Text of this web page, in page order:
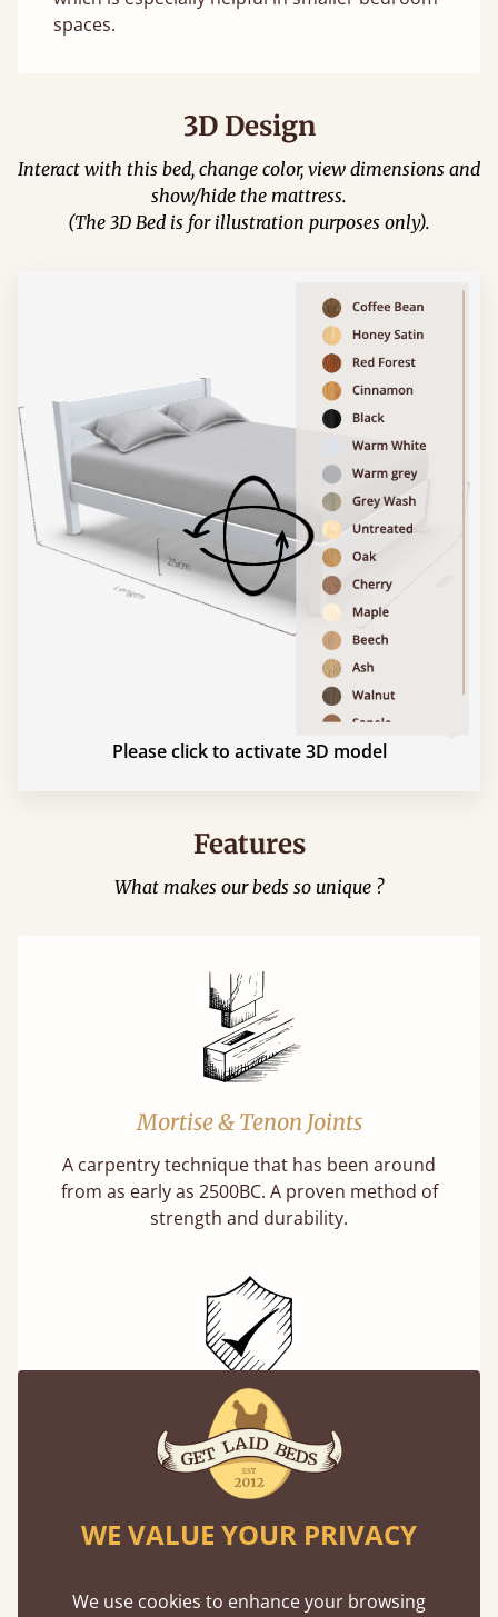
spaces.
3D Design
Interact with this bed, change color, view dimensions and
show/hide the mattress.
(The 3D Bed is for illustration purposes only).
Please click to activate 3D model
Features
What makes our beds so unique ?
Mortise & Tenon Joints
A carpentry technique that has been around
from as early as 2500BC. A proven method of
strength and durability.
11 Year Guarantee
Buy once and be reassured your bed will
stand the test of time. We spend about 1/3 of
our lives in bed, so it must be built to last.
WE VALUE YOUR PRIVACY
We use cookies to enhance your browsing